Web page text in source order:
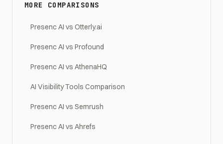
MORE COMPARISONS
Presenc AI vs Otterly.ai
Presenc AI vs Profound
Presenc AI vs AthenaHQ
AI Visibility Tools Comparison
Presenc AI vs Semrush
Presenc AI vs Ahrefs